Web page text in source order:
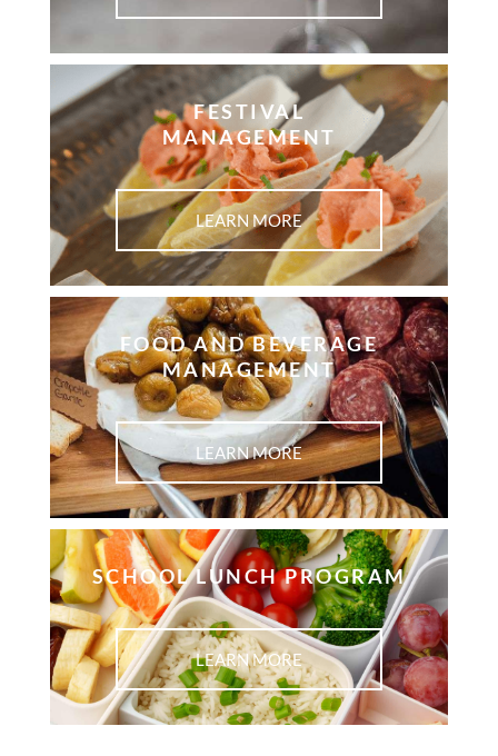
FESTIVAL
MANAGEMENT
LEARN MORE
FOOD AND BEVERAGE
MANAGEMENT ​
LEARN MORE
SCHOOL LUNCH PROGRAM
LEARN MORE